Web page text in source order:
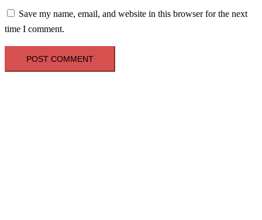
Save my name, email, and website in this browser for the next
time I comment.